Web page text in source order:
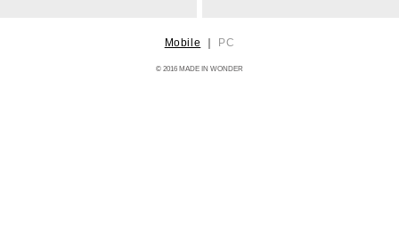
Mobile ｜ PC
© 2016 MADE IN WONDER